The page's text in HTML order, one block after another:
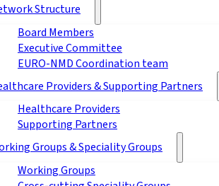
Structure
Board Members
Executive Committee
EURO-NMD Coordination team
Providers & Supporting Partners
Healthcare Providers
Supporting Partners
Groups & Speciality Groups
Working Groups